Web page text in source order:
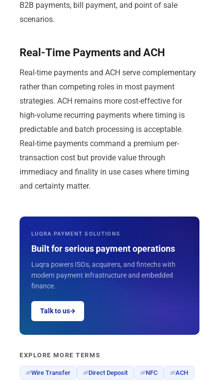
B2B payments, bill payment, and point of sale
scenarios.
Real-Time Payments and ACH
Real-time payments and ACH serve complementary
rather than competing roles in most payment
strategies. ACH remains more cost-effective for
high-volume recurring payments where timing is
predictable and batch processing is acceptable.
Real-time payments command a premium per-
transaction cost but provide value through
immediacy and finality in use cases where timing
and certainty matter.
LUQRA PAYMENT SOLUTIONS
Built for serious payment operations
Luqra powers ISOs, acquirers, and fintechs with
modern payment infrastructure and embedded
finance.
Talk to us
EXPLORE MORE TERMS
Wire Transfer Direct Deposit NFC ACH